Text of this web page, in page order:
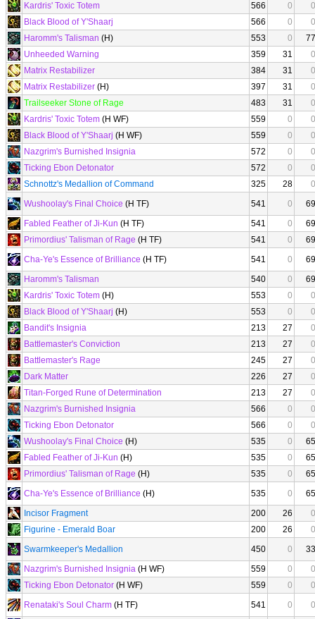
Kardris' Toxic Totem
566 0
0
Black Blood of Y'Shaarj
566 0
0
Haromm's Talisman (H) 553 0
77
Unheeded Warning
359 31
0
Matrix Restabilizer
384 31
0
Matrix Restabilizer (H) 397 31
0
Trailseeker Stone of Rage
483 31
0
Kardris' Toxic Totem (H WF) 559 0
0
Black Blood of Y'Shaarj (H WF) 559 0
0
Nazgrim's Burnished Insignia
572 0
0
Ticking Ebon Detonator
572 0
0
Schnottz's Medallion of Command
325 28
0
Wushoolay's Final Choice (H TF) 541 0
69
Fabled Feather of Ji-Kun (H TF) 541 0
69
Primordius' Talisman of Rage (H TF) 541 0
69
Cha-Ye's Essence of Brilliance (H TF) 541 0
69
Haromm's Talisman
540 0
69
Kardris' Toxic Totem (H) 553 0
0
Black Blood of Y'Shaarj (H) 553 0
0
Bandit's Insignia
213 27
0
Battlemaster's Conviction
213 27
0
Battlemaster's Rage
245 27
0
Dark Matter
226 27
0
Titan-Forged Rune of Determination
213 27
0
Nazgrim's Burnished Insignia
566 0
0
Ticking Ebon Detonator
566 0
0
Wushoolay's Final Choice (H) 535 0
65
Fabled Feather of Ji-Kun (H) 535 0
65
Primordius' Talisman of Rage (H) 535 0
65
Cha-Ye's Essence of Brilliance (H) 535 0
65
Incisor Fragment
200 26
0
Figurine - Emerald Boar
200 26
0
Swarmkeeper's Medallion
450 0
33
Nazgrim's Burnished Insignia (H WF) 559 0
0
Ticking Ebon Detonator (H WF) 559 0
0
Renataki's Soul Charm (H TF) 541 0
0